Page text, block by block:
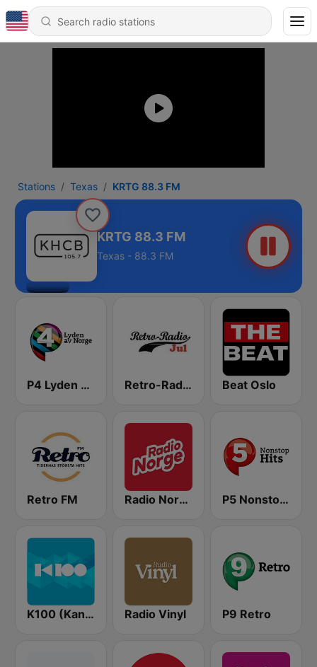
Stations Texas KRTG 88.3 FM
KRTG 88.3 FM
Texas - 88.3 FM
P4 Lyden av Norge Retro-Radio JUL Beat Oslo
Retro FM Radio Norge P5 Nonstop Hits
K100 (Kaninn FM) Radio Vinyl P9 Retro